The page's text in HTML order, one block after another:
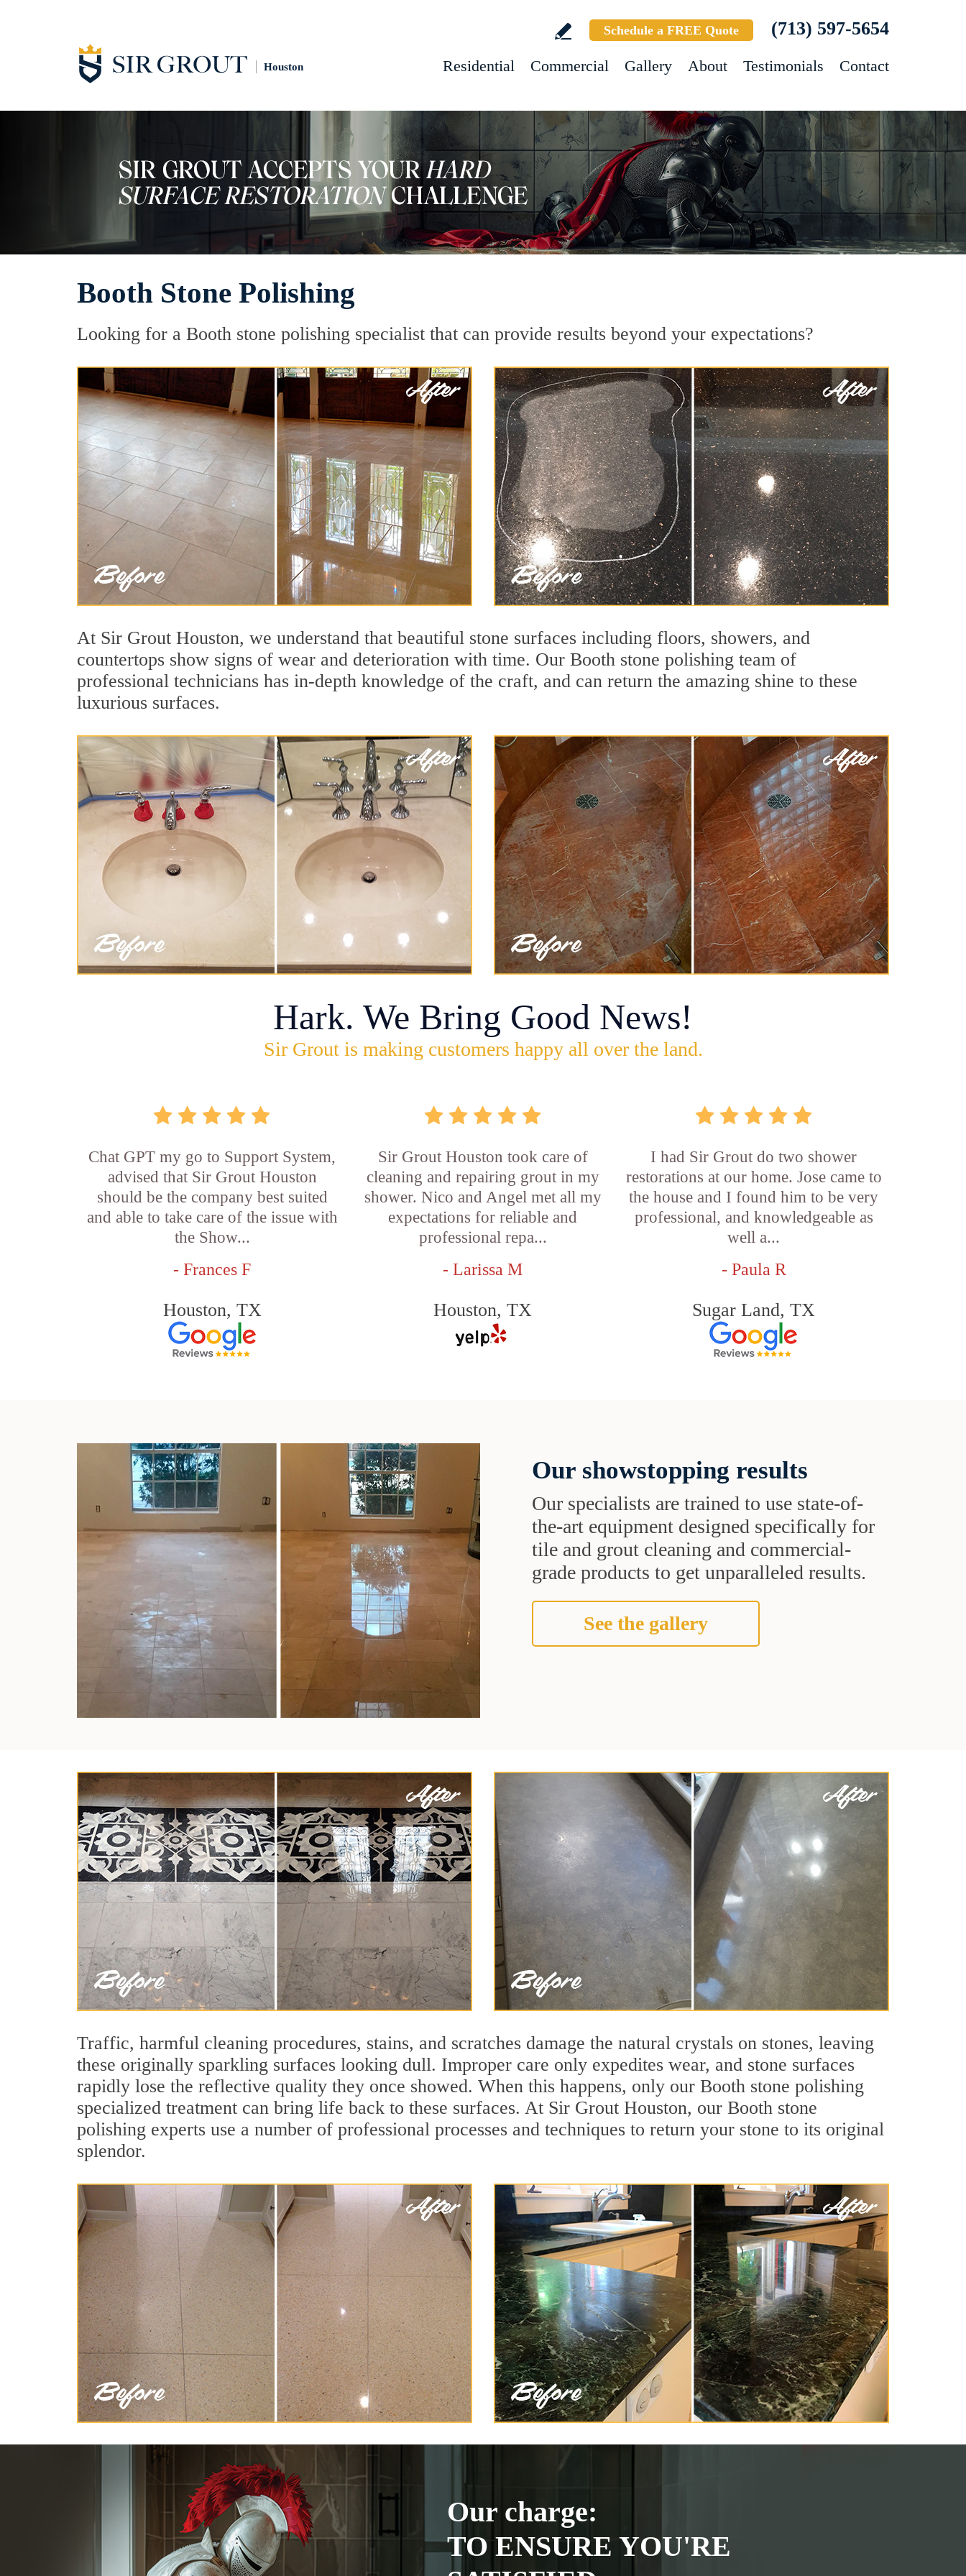
Houston
Schedule a FREE Quote (713) 597-5654
Residential Commercial Gallery About Testimonials Contact
Booth Stone Polishing
Looking for a Booth stone polishing specialist that can provide results beyond your expectations?
At Sir Grout Houston, we understand that beautiful stone surfaces including floors, showers, and
countertops show signs of wear and deterioration with time. Our Booth stone polishing team of
professional technicians has in-depth knowledge of the craft, and can return the amazing shine to these
luxurious surfaces.
Hark. We Bring Good News!
Sir Grout is making customers happy all over the land.
Chat GPT my go to Support System,
advised that Sir Grout Houston
should be the company best suited
and able to take care of the issue with
the Show...
- Frances F
Houston, TX
Sir Grout Houston took care of
cleaning and repairing grout in my
shower. Nico and Angel met all my
expectations for reliable and
professional repa...
- Larissa M
Houston, TX
I had Sir Grout do two shower
restorations at our home. Jose came to
the house and I found him to be very
professional, and knowledgeable as
well a...
- Paula R
Sugar Land, TX
Our showstopping results
Our specialists are trained to use state-of-
the-art equipment designed specifically for
tile and grout cleaning and commercial-
grade products to get unparalleled results.
See the gallery
Traffic, harmful cleaning procedures, stains, and scratches damage the natural crystals on stones, leaving
these originally sparkling surfaces looking dull. Improper care only expedites wear, and stone surfaces
rapidly lose the reflective quality they once showed. When this happens, only our Booth stone polishing
specialized treatment can bring life back to these surfaces. At Sir Grout Houston, our Booth stone
polishing experts use a number of professional processes and techniques to return your stone to its original
splendor.
Our charge:
TO ENSURE YOU'RE